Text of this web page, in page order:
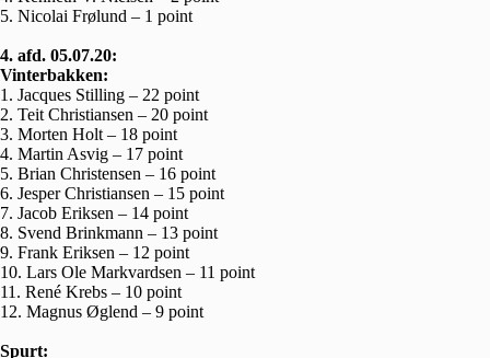
5. Nicolai Frølund – 1 point
4. afd. 05.07.20:
Vinterbakken:
1. Jacques Stilling – 22 point
2. Teit Christiansen – 20 point
3. Morten Holt – 18 point
4. Martin Asvig – 17 point
5. Brian Christensen – 16 point
6. Jesper Christiansen – 15 point
7. Jacob Eriksen – 14 point
8. Svend Brinkmann – 13 point
9. Frank Eriksen – 12 point
10. Lars Ole Markvardsen – 11 point
11. René Krebs – 10 point
12. Magnus Øglend – 9 point
Spurt: